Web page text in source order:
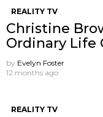
REALITY TV
Christine
Ordinary Life
by Evelyn Foster
12 months ago
REALITY TV